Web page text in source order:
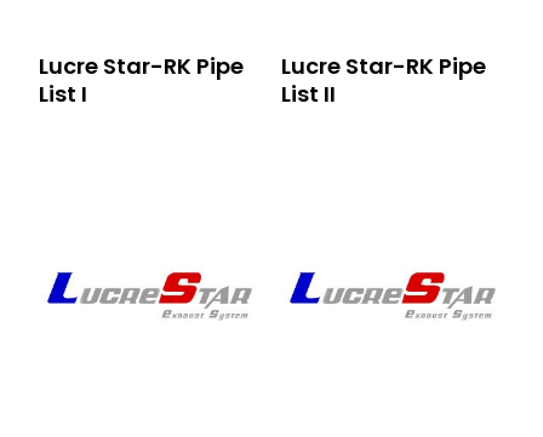
Lucre Star-RK Pipe
List I
Lucre Star-RK Pipe
List II